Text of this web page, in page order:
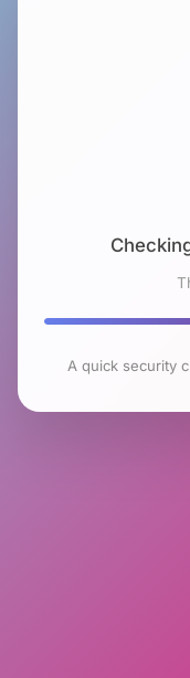
A quick security